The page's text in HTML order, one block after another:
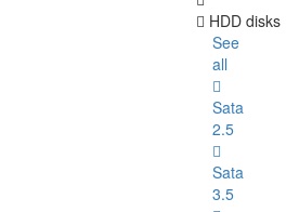
HDD disks
See
all
Sata
2.5
Sata
3.5